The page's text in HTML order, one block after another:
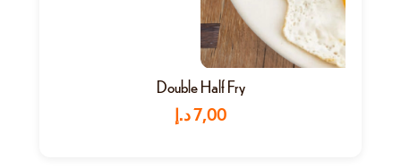
Double Half Fry
7,00د.إ